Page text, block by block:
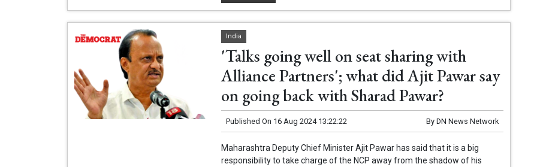
India
'Talks going well on seat sharing with
Alliance Partners'; what did Ajit Pawar say
on going back with Sharad Pawar?
Published On 16 Aug 2024 13:22:22 By DN News Network
Maharashtra Deputy Chief Minister Ajit Pawar has said that it is a big
responsibility to take charge of the NCP away from the shadow of his